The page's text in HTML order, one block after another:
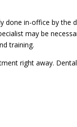
done in-office by the
may be
training.
right away.